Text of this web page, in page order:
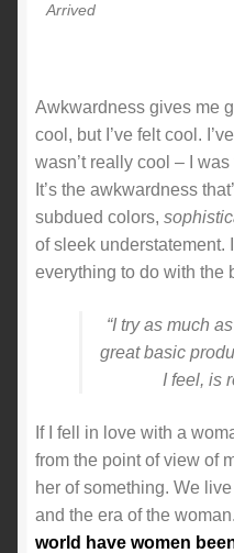
Arrived
Awkwardness gives me
cool, but I’ve felt cool.
wasn’t really cool – I
It’s the awkwardness
subdued colors,
of sleek understatement.
everything to do with the
“I try as much
great basic
I feel, is
If I fell in love with a
from the point of view of
her of something. We
and the era of the woman.
world have women